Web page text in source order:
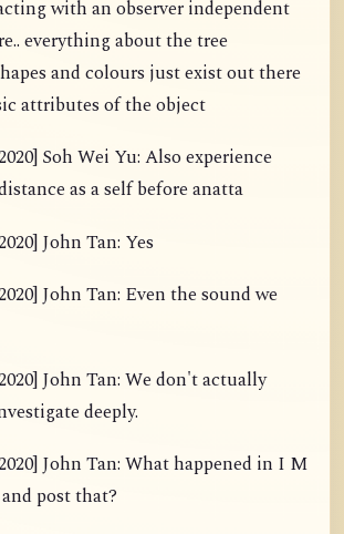
with an observer independent
everything about the tree
and colours just exist out there
attributes of the object
Soh Wei Yu: Also experience
as a self before anatta
John Tan: Yes
John Tan: Even the sound we
John Tan: We don't actually
deeply.
John Tan: What happened in I M
post that?